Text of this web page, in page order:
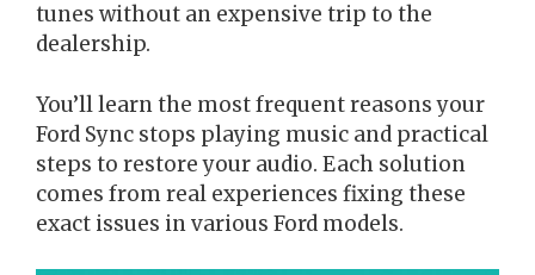
tunes without an expensive trip to the
dealership.
You’ll learn the most frequent reasons your
Ford Sync stops playing music and practical
steps to restore your audio. Each solution
comes from real experiences fixing these
exact issues in various Ford models.